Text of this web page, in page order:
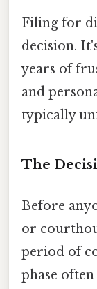
Filing for
decision.
years of
and
typically
The
Before
or
period of
phase